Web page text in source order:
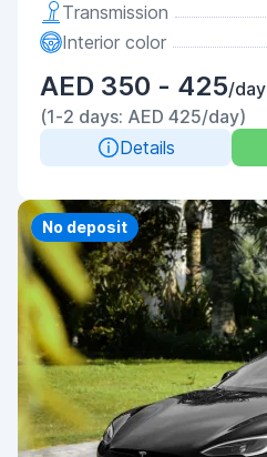
Transmission
Interior color
AED 350 - 425/day
(1-2 days: AED 425/day)
Details
Priority
No deposit